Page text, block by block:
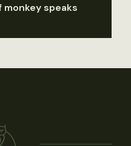
speaks